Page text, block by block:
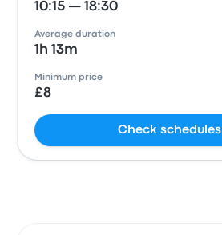
10:15 — 18:30
Average duration
1h 13m
Minimum price
£8
Check schedules